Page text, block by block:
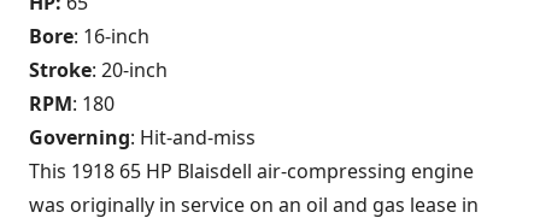
Bore: 16-inch
Stroke: 20-inch
RPM: 180
Governing: Hit-and-miss
This 1918 65 HP Blaisdell air-compressing engine
was originally in service on an oil and gas lease in